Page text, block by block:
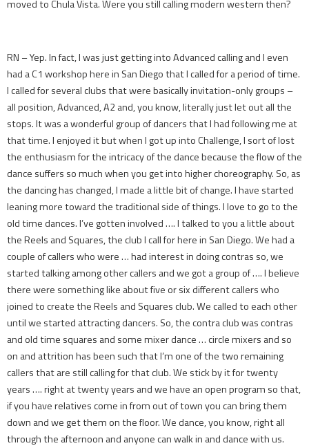
moved to Chula Vista. Were you still calling modern western then?
RN – Yep. In fact, I was just getting into Advanced calling and I even
had a C1 workshop here in San Diego that I called for a period of time.
I called for several clubs that were basically invitation-only groups –
all position, Advanced, A2 and, you know, literally just let out all the
stops. It was a wonderful group of dancers that I had following me at
that time. I enjoyed it but when I got up into Challenge, I sort of lost
the enthusiasm for the intricacy of the dance because the flow of the
dance suffers so much when you get into higher choreography. So, as
the dancing has changed, I made a little bit of change. I have started
leaning more toward the traditional side of things. I love to go to the
old time dances. I’ve gotten involved …. I talked to you a little about
the Reels and Squares, the club I call for here in San Diego. We had a
couple of callers who were … had interest in doing contras so, we
started talking among other callers and we got a group of …. I believe
there were something like about five or six different callers who
joined to create the Reels and Squares club. We called to each other
until we started attracting dancers. So, the contra club was contras
and old time squares and some mixer dance … circle mixers and so
on and attrition has been such that I’m one of the two remaining
callers that are still calling for that club. We stick by it for twenty
years …. right at twenty years and we have an open program so that,
if you have relatives come in from out of town you can bring them
down and we get them on the floor. We dance, you know, right all
through the afternoon and anyone can walk in and dance with us.